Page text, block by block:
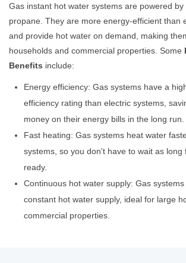
Gas instant hot water systems are powered
propane. They are more energy-efficient than
and provide hot water on demand, making
households and commercial properties. Some
Benefits include:
Energy efficiency: Gas systems have a
efficiency rating than electric systems,
money on their energy bills in the long run.
Fast heating: Gas systems heat water
systems, so you don't have to wait as long
ready.
Continuous hot water supply: Gas
constant hot water supply, ideal for large
commercial properties.